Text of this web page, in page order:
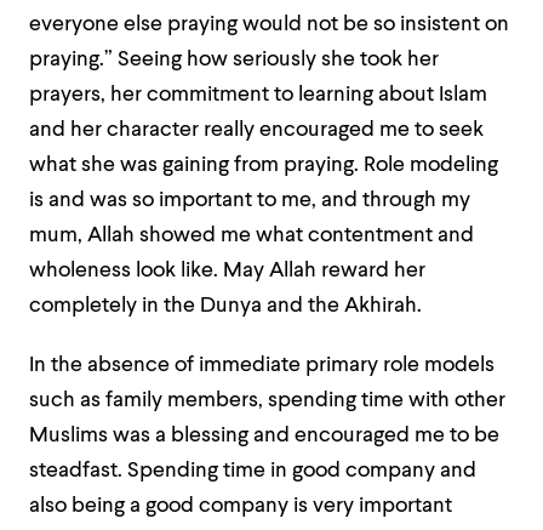
everyone else praying would not be so insistent on
praying.” Seeing how seriously she took her
prayers, her commitment to learning about Islam
and her character really encouraged me to seek
what she was gaining from praying. Role modeling
is and was so important to me, and through my
mum, Allah showed me what contentment and
wholeness look like. May Allah reward her
completely in the Dunya and the Akhirah.
In the absence of immediate primary role models
such as family members, spending time with other
Muslims was a blessing and encouraged me to be
steadfast. Spending time in good company and
also being a good company is very important